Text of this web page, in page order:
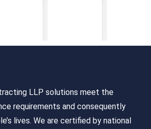
LLP solutions meet the
requirements and consequently
lives. We are certified by national